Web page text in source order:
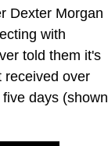
Dexter Morgan
with
told them it's
received over
days (shown